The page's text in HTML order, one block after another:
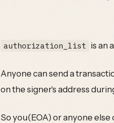
authorization_list is an
Anyone can send a
on the signer's address
So you(EOA) or anyone